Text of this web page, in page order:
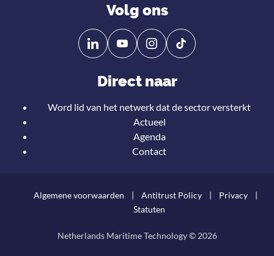
Volg ons
Volg
ons
Linkedin
Volg
ons
YouTube
Direct naar
Word lid van het netwerk dat de sector versterkt
Actueel
Agenda
Contact
Algemene voorwaarden Antitrust Policy
Privacy
Statuten
Netherlands Maritime Technology © 2026